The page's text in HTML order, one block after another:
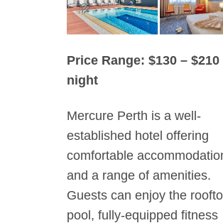
Price Range: $130 – $210
night
Mercure Perth is a well-
established hotel offering
comfortable
and a range of amenities.
Guests can enjoy the
pool, fully-equipped fitness